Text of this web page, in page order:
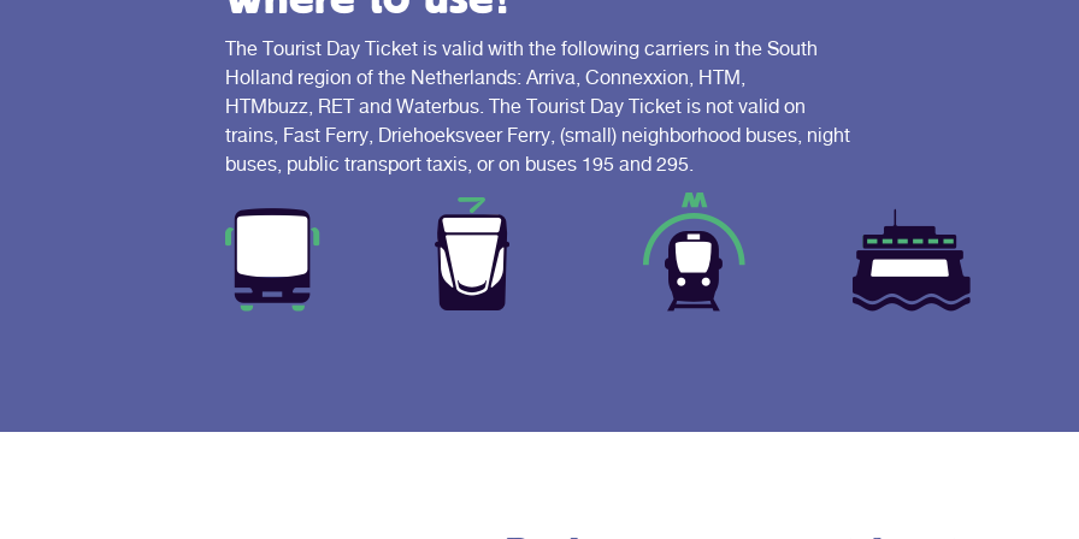
The Tourist Day Ticket is valid with the following carriers in the South
Holland region of the Netherlands: Arriva, Connexxion, HTM,
HTMbuzz, RET and Waterbus. The Tourist Day Ticket is not valid on
trains, Fast Ferry, Driehoeksveer Ferry, (small) neighborhood buses, night
buses, public transport taxis, or on buses 195 and 295.